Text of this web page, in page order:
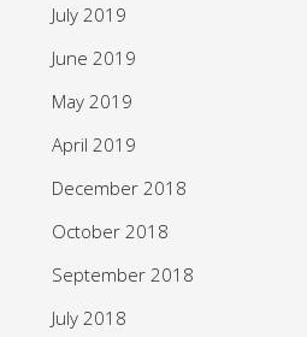
July 2019
June 2019
May 2019
April 2019
December 2018
October 2018
September 2018
July 2018